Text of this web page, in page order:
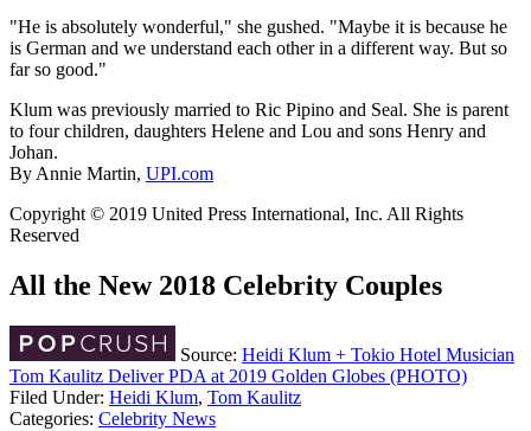
"He is absolutely wonderful," she gushed. "Maybe it is because he
is German and we understand each other in a different way. But so
far so good."
Klum was previously married to Ric Pipino and Seal. She is parent
to four children, daughters Helene and Lou and sons Henry and
Johan.
By Annie Martin, UPI.com
Copyright © 2019 United Press International, Inc. All Rights
Reserved
All the New 2018 Celebrity Couples
Source: Heidi Klum + Tokio Hotel Musician
Tom Kaulitz Deliver PDA at 2019 Golden Globes (PHOTO)
Filed Under: Heidi Klum, Tom Kaulitz
Categories: Celebrity News